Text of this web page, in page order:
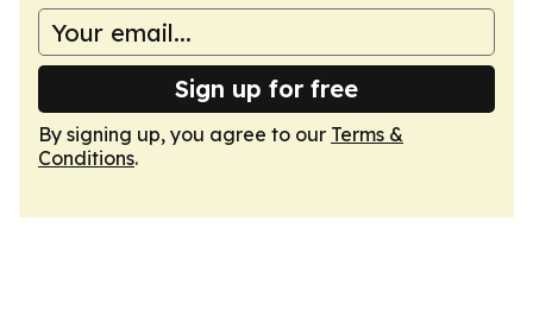
Sign up for free
By signing up, you agree to our Terms &
Conditions.